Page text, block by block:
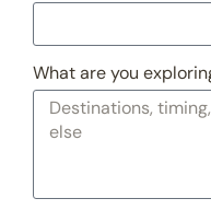
What are you